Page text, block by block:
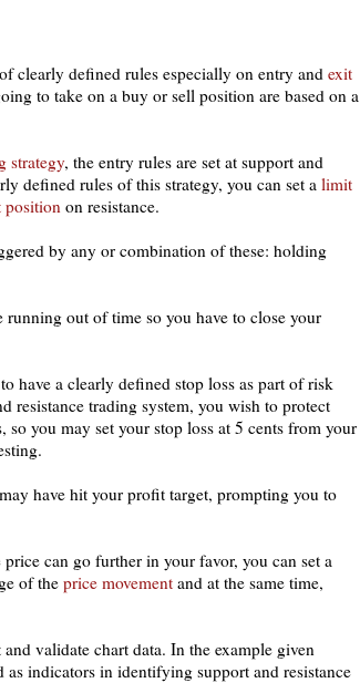
clearly defined rules especially on entry and exit
to take on a buy or sell position are based on a
strategy, the entry rules are set at support and
defined rules of this strategy, you can set alimit
positionon resistance.
by any or combination of these: holding
running out of time so you have to close your
have a clearly defined stop loss as part of risk
resistance trading system, you wish to protect
you may set your stop loss at 5 cents from your
have hit your profit target, prompting you to
can go further in your favor, you can set a
of the price movement and at the same time,
validate chart data. In the example given
as indicators in identifying support and resistance